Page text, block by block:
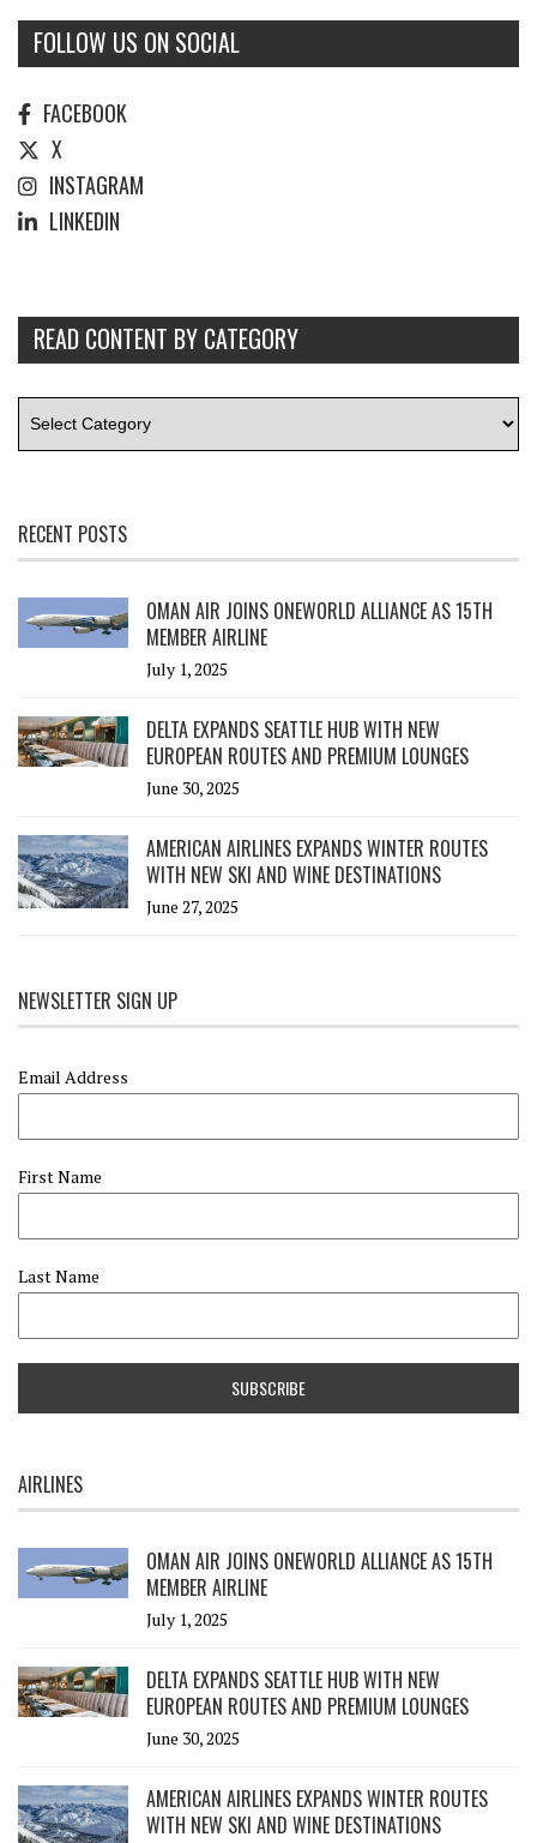
FOLLOW US ON SOCIAL
FACEBOOK
X
INSTAGRAM
LINKEDIN
READ CONTENT BY CATEGORY
RECENT POSTS
OMAN AIR JOINS ONEWORLD ALLIANCE AS 15TH
MEMBER AIRLINE
July 1, 2025
DELTA EXPANDS SEATTLE HUB WITH NEW
EUROPEAN ROUTES AND PREMIUM LOUNGES
June 30, 2025
AMERICAN AIRLINES EXPANDS WINTER ROUTES
WITH NEW SKI AND WINE DESTINATIONS
June 27, 2025
NEWSLETTER SIGN UP
Email Address
First Name
Last Name
AIRLINES
OMAN AIR JOINS ONEWORLD ALLIANCE AS 15TH
MEMBER AIRLINE
July 1, 2025
DELTA EXPANDS SEATTLE HUB WITH NEW
EUROPEAN ROUTES AND PREMIUM LOUNGES
June 30, 2025
AMERICAN AIRLINES EXPANDS WINTER ROUTES
WITH NEW SKI AND WINE DESTINATIONS